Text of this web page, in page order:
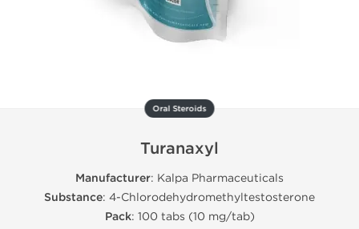
Oral Steroids
Turanaxyl
Manufacturer: Kalpa Pharmaceuticals
Substance: 4-Chlorodehydromethyltestosterone
Pack: 100 tabs (10 mg/tab)